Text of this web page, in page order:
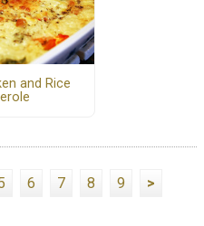
and Rice
6 7 8 9 >